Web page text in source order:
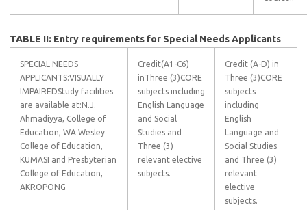
TABLE II: Entry requirements for Special Needs Applicants
SPECIAL NEEDS
APPLICANTS:VISUALLY
IMPAIREDStudy facilities
are available at:N.J.
Ahmadiyya, College of
Education, WA Wesley
College of Education,
KUMASI and Presbyterian
College of Education,
AKROPONG
Credit(A1-C6)
inThree (3)CORE
subjects including
English Language
and Social
Studies and
Three (3)
relevant elective
subjects.
Credit (A-D) in
Three (3)CORE
subjects
including
English
Language and
Social Studies
and Three (3)
relevant
elective
subjects.